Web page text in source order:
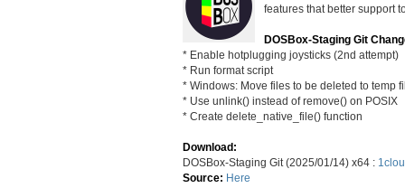
features that better support
DOSBox-Staging Git
* Enable hotplugging joysticks (2nd attempt)
* Run format script
* Windows: Move files to be deleted to temp
* Use unlink() instead of remove() on POSIX
* Create delete_native_file() function
Download:
DOSBox-Staging Git (2025/01/14) x64 :
Source: Here